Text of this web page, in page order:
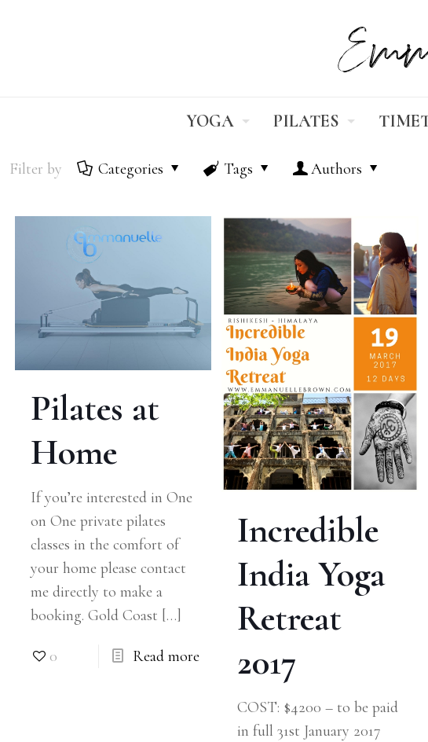
YOGA PILATES
Filter by Categories Tags Authors
Pilates at
Home
If you’re interested in One
on One private pilates
classes in the comfort of
your home please contact
me directly to make a
booking. Gold Coast […]
0 Read more
Incredible
India Yoga
Retreat
2017
COST: $4200 – to be paid
in full 31st January 2017